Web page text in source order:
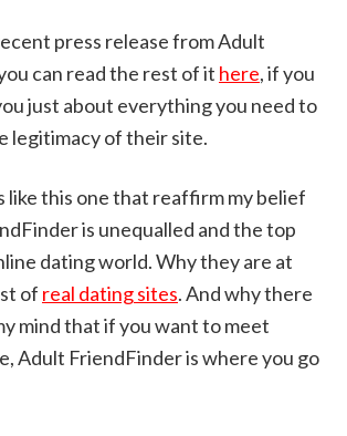
press release from Adult
can read the rest of it here, if you
just about everything you need to
legitimacy of their site.
like this one that reaffirm my belief
is unequalled and the top
dating world. Why they are at
of real dating sites. And why there
mind that if you want to meet
Adult FriendFinder is where you go